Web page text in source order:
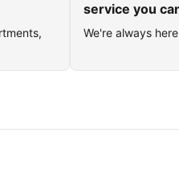
service you
We're always